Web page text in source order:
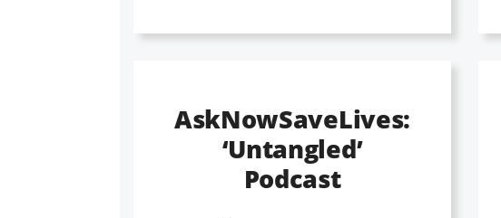
AskNowSaveLives:
‘Untangled’
Podcast